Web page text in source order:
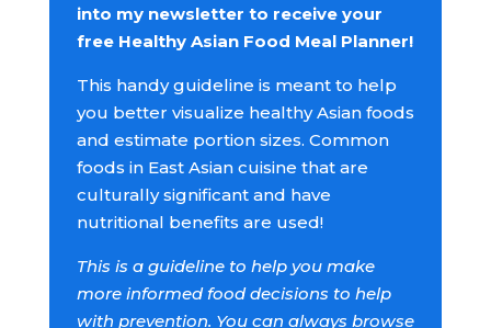
into my newsletter to receive your
free Healthy Asian Food Meal Planner!
This handy guideline is meant to help
you better visualize healthy Asian foods
and estimate portion sizes. Common
foods in East Asian cuisine that are
culturally significant and have
nutritional benefits are used!
This is a guideline to help you make
more informed food decisions to help
with prevention. You can always browse